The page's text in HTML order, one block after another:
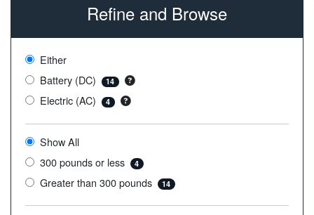
Refine and Browse
Either
Battery (DC)
14
Electric (AC) 4
Show All
300 pounds or less
4
Greater than 300 pounds 14